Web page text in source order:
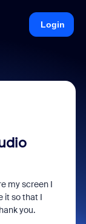
Login
my screen I
it so that I
you.